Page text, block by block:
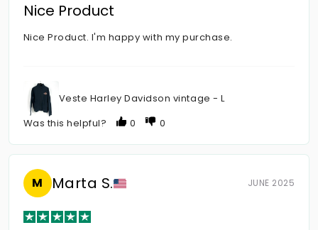
Nice Product
Nice Product. I'm happy with my purchase.
Veste Harley Davidson vintage - L
Was this helpful?
0 0
M Marta S. JUNE 2025